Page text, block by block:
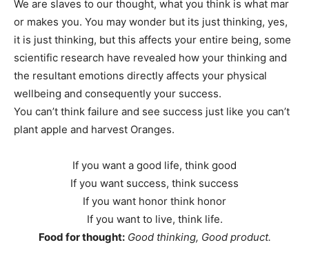
We are slaves to our thought, what you think is what mar
or makes you. You may wonder but its just thinking, yes,
it is just thinking, but this affects your entire being, some
scientific research have revealed how your thinking and
the resultant emotions directly affects your physical
wellbeing and consequently your success.
You can’t think failure and see success just like you can’t
plant apple and harvest Oranges.
If you want a good life, think good
If you want success, think success
If you want honor think honor
If you want to live, think life.
Food for thought: Good thinking, Good product.